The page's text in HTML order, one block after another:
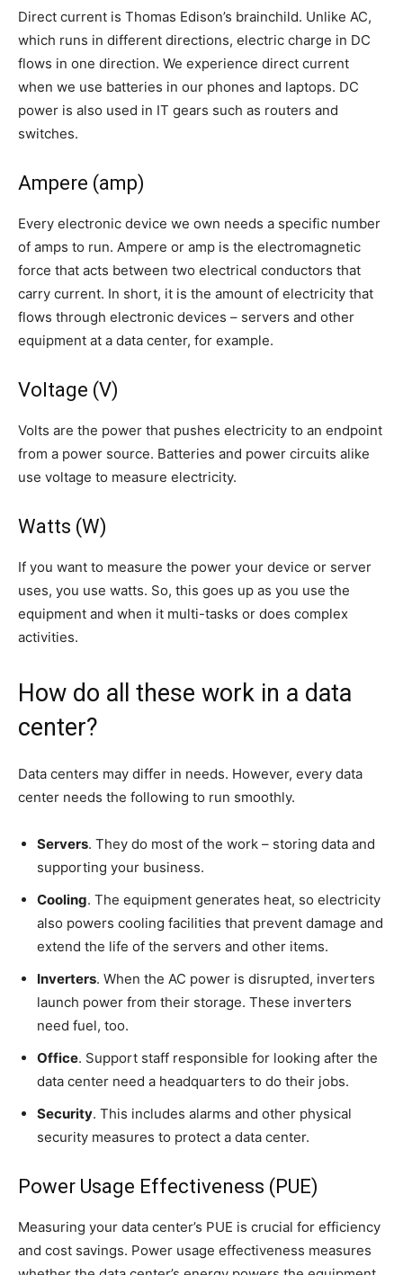
Direct current is Thomas Edison’s brainchild. Unlike AC,
which runs in different directions, electric charge in DC
flows in one direction. We experience direct current
when we use batteries in our phones and laptops. DC
power is also used in IT gears such as routers and
switches.
Ampere (amp)
Every electronic device we own needs a specific number
of amps to run. Ampere or amp is the electromagnetic
force that acts between two electrical conductors that
carry current. In short, it is the amount of electricity that
flows through electronic devices – servers and other
equipment at a data center, for example.
Voltage (V)
Volts are the power that pushes electricity to an endpoint
from a power source. Batteries and power circuits alike
use voltage to measure electricity.
Watts (W)
If you want to measure the power your device or server
uses, you use watts. So, this goes up as you use the
equipment and when it multi-tasks or does complex
activities.
How do all these work in a data
center?
Data centers may differ in needs. However, every data
center needs the following to run smoothly.
Servers. They do most of the work – storing data and
supporting your business.
Cooling. The equipment generates heat, so electricity
also powers cooling facilities that prevent damage and
extend the life of the servers and other items.
Inverters. When the AC power is disrupted, inverters
launch power from their storage. These inverters
need fuel, too.
Office. Support staff responsible for looking after the
data center need a headquarters to do their jobs.
Security. This includes alarms and other physical
security measures to protect a data center.
Power Usage Effectiveness (PUE)
Measuring your data center’s PUE is crucial for efficiency
and cost savings. Power usage effectiveness measures